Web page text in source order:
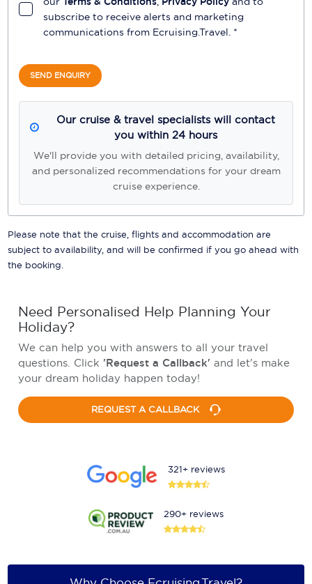
subscribe to receive alerts and marketing
communications from Ecruising.Travel . *
SEND ENQUIRY
Our cruise & travel specialists will contact
you within 24 hours
We'll provide you with detailed pricing, availability,
and personalized recommendations for your dream
cruise experience.
Please note that the cruise, flights and accommodation are
subject to availability, and will be confirmed if you go ahead with
the booking.
Need Personalised Help Planning Your
Holiday?
We can help you with answers to all your travel
questions. Click 'Request a Callback' and let's make
your dream holiday happen today!
REQUEST A CALLBACK
321+ reviews
290+ reviews